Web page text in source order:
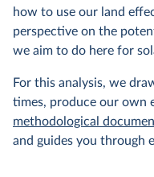
how to use our land
perspective on the
we aim to do here for
For this analysis, we
times, produce our own
methodological
and guides you through